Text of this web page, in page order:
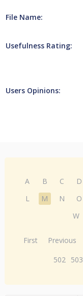
File Name:
Usefulness Rating:
Users Opinions:
A B C D
L
M N O
W
First Previous
502 503